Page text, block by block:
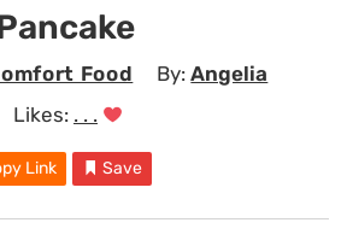
Food By:Angelia
Likes: . . .
Link Save